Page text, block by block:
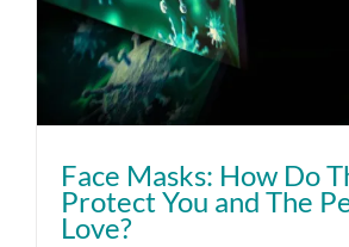
Face Masks: How Do
Protect You and The
Love?